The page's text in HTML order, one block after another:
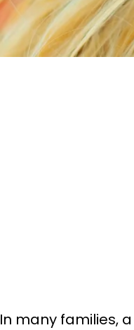
In many families,